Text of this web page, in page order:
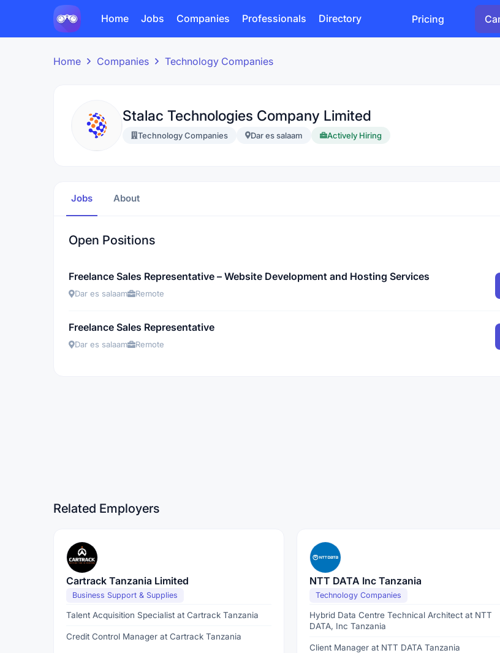
Home Jobs Companies Professionals Directory Pricing
Home Companies Technology Companies
Stalac Technologies Company Limited
Technology Companies Dar es salaam Actively Hiring
Jobs About
Open Positions
Freelance Sales Representative – Website Development and Hosting Services
Dar es salaam Remote
Freelance Sales Representative
Dar es salaam Remote
Related Employers
Cartrack Tanzania Limited
Business Support & Supplies
Talent Acquisition Specialist at Cartrack Tanzania
Credit Control Manager at Cartrack Tanzania
NTT DATA Inc Tanzania
Technology Companies
Hybrid Data Centre Technical Architect at NTT
DATA, Inc Tanzania
Client Manager at NTT DATA Tanzania